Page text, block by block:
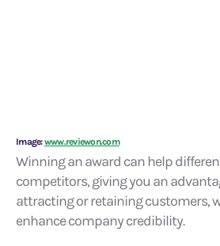
Image:www.reviewon.com
Winning an award can help
competitors, giving you an
attracting or retaining customers,
enhance company credibility.